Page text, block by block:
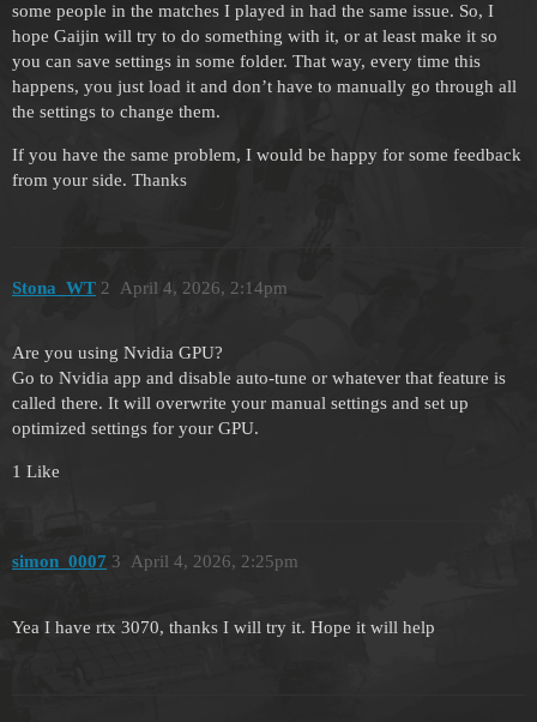
some people in the matches I played in had the same issue. So, I
hope Gaijin will try to do something with it, or at least make it so
you can save settings in some folder. That way, every time this
happens, you just load it and don’t have to manually go through all
the settings to change them.
If you have the same problem, I would be happy for some feedback
from your side. Thanks
Stona_WT April 4, 2026, 2:14pm
2
Are you using Nvidia GPU?
Go to Nvidia app and disable auto-tune or whatever that feature is
called there. It will overwrite your manual settings and set up
optimized settings for your GPU.
1 Like
simon_0007 April 4, 2026, 2:25pm
3
Yea I have rtx 3070, thanks I will try it. Hope it will help